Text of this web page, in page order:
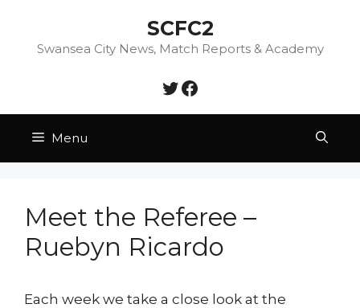
content
SCFC2
Swansea City News, Match Reports & Academy
Twitter
Facebook
Menu
Meet the Referee –
Ruebyn Ricardo
Each week we take a close look at the